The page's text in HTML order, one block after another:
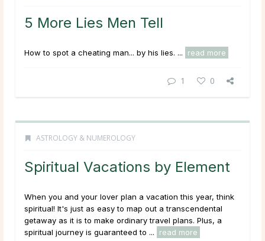
5 More Lies Men Tell
How to spot a cheating man... by his lies. ... read more
1 0
ASTROLOGY & NUMEROLOGY
Spiritual Vacations by Element
When you and your lover plan a vacation this year, think
spiritual! It's just as easy to map out a transcendental
getaway as it is to make ordinary travel plans. Plus, a
spiritual journey is guaranteed to ...
read more